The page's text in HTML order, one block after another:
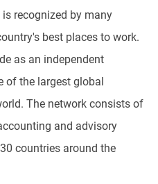
recognized by many
best places to work.
as an independent
of the largest global
The network consists of
and advisory
countries around the